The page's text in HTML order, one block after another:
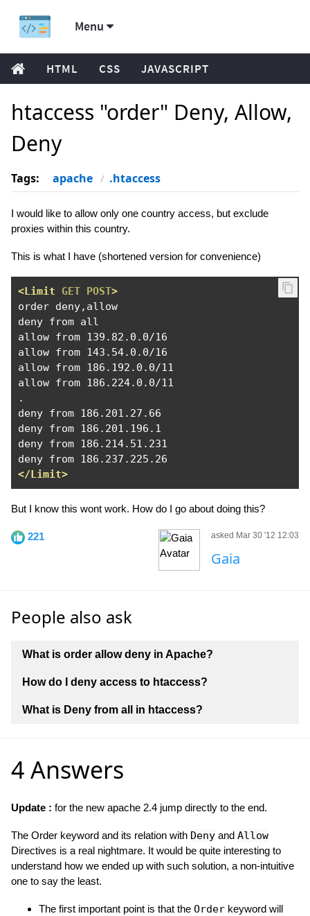
Menu
HTML CSS JAVASCRIPT
htaccess "order" Deny, Allow,
Deny
Tags: apache .htaccess
I would like to allow only one country access, but exclude
proxies within this country.
This is what I have (shortened version for convenience)
<Limit GET POST>
order deny,allow
deny from all
allow from 139.82.0.0/16
allow from 143.54.0.0/16
allow from 186.192.0.0/11
allow from 186.224.0.0/11
.
deny from 186.201.27.66
deny from 186.201.196.1
deny from 186.214.51.231
</Limit>
But I know this wont work. How do I go about doing this?
221 asked Mar 30 '12 12:03
Gaia
People also ask
What is order allow deny in Apache?
How do I deny access to htaccess?
What is Deny from all in htaccess?
4 Answers
Update : for the new apache 2.4 jump directly to the end.
The Order keyword and its relation with Deny and Allow
Directives is a real nightmare. It would be quite interesting to
understand how we ended up with such solution, a non-intuitive
one to say the least.
The first important point is that the Order keyword will